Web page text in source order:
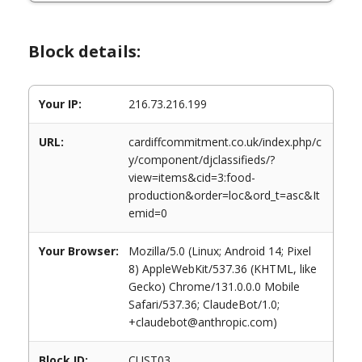
Block details:
Your IP: 216.73.216.199
URL:
cardiffcommitment.co.uk/index.php/c
y/component/djclassifieds/?
view=items&cid=3:food-
production&order=loc&ord_t=asc&It
emid=0
Your Browser:
Mozilla/5.0 (Linux; Android 14; Pixel
8) AppleWebKit/537.36 (KHTML, like
Gecko) Chrome/131.0.0.0 Mobile
Safari/537.36; ClaudeBot/1.0;
+claudebot@anthropic.com)